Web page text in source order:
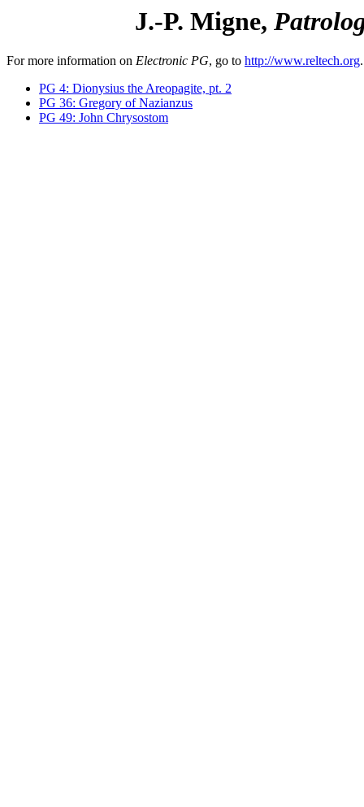
J.-P. Migne,
For more information on Electronic PG, go to http://www.reltech.org.
PG 4: Dionysius the Areopagite, pt. 2
PG 36: Gregory of Nazianzus
PG 49: John Chrysostom